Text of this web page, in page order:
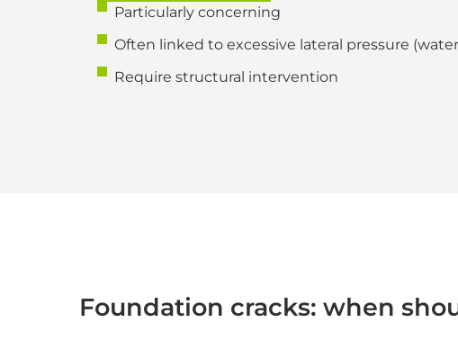
Particularly concerning
Often linked to excessive lateral pressure
Require structural intervention
Foundation cracks: when